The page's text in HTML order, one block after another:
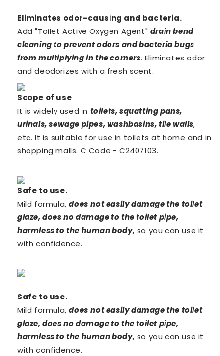
Eliminates odor-causing and bacteria.
Add "Toilet Active Oxygen Agent" drain bend
cleaning to prevent odors and bacteria bugs
from multiplying in the corners. Eliminates odor
and deodorizes with a fresh scent.
Scope of use
It is widely used in toilets, squatting pans,
urinals, sewage pipes, washbasins, tile walls,
etc. It is suitable for use in toilets at home and in
shopping malls. C Code -C2407103.
Safe to use.
Mild formula, does not easily damage the toilet
glaze, does no damage to the toilet pipe,
harmless to the human body, so you can use it
with confidence.
Safe to use.
Mild formula, does not easily damage the toilet
glaze, does no damage to the toilet pipe,
harmless to the human body, so you can use it
with confidence.